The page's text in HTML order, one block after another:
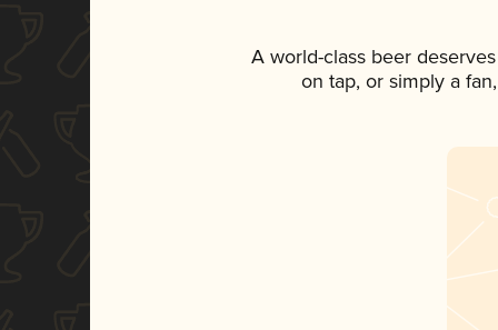
A world-class beer
on tap, or simply a